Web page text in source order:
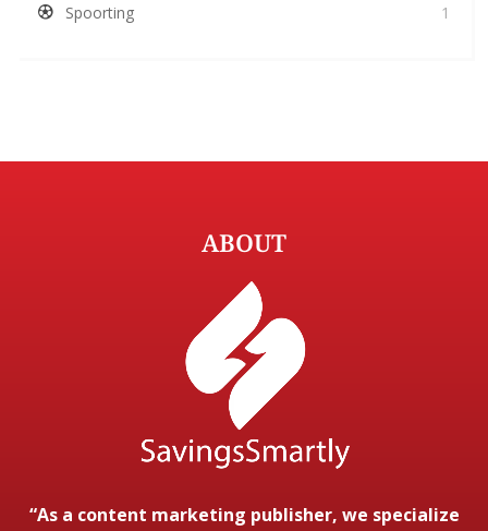
Spoorting 1
ABOUT
“As a content marketing publisher, we specialize